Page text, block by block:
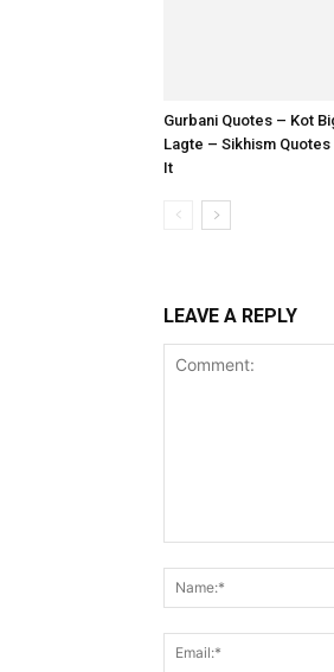
Gurbani Quotes – Kot
Lagte – Sikhism Quotes
It
LEAVE A REPLY